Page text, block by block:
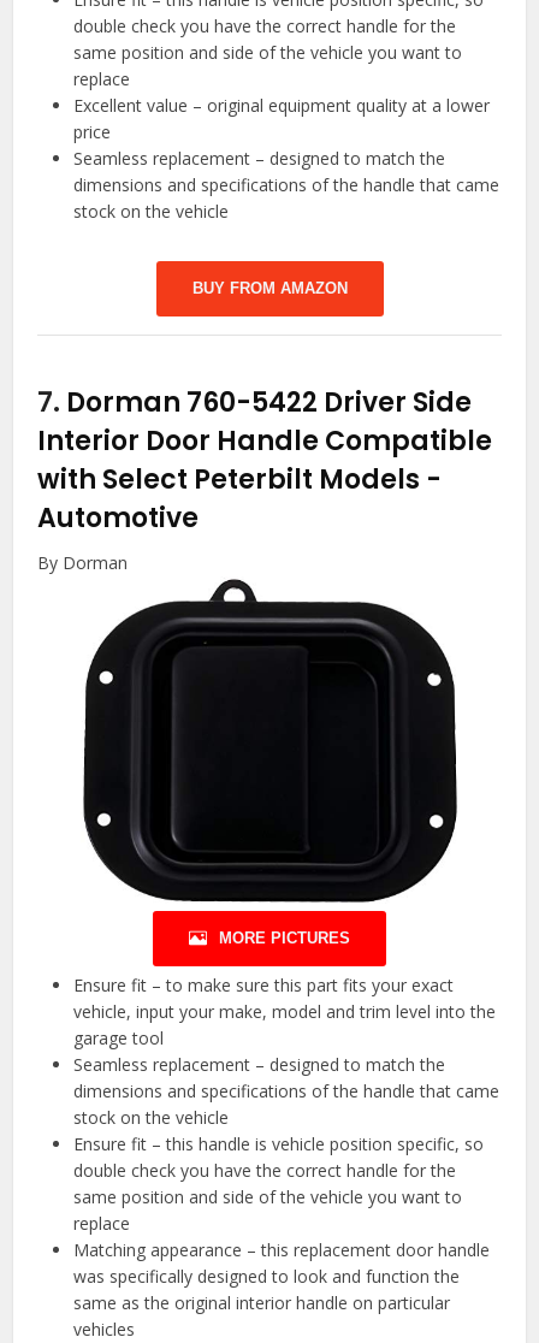
double check you have the correct handle for the
same position and side of the vehicle you want to
replace
Excellent value – original equipment quality at a lower
price
Seamless replacement – designed to match the
dimensions and specifications of the handle that came
stock on the vehicle
BUY FROM AMAZON
7. Dorman 760-5422 Driver Side
Interior Door Handle Compatible
with Select Peterbilt Models -
Automotive
By Dorman
MORE PICTURES
Ensure fit – to make sure this part fits your exact
vehicle, input your make, model and trim level into the
garage tool
Seamless replacement – designed to match the
dimensions and specifications of the handle that came
stock on the vehicle
Ensure fit – this handle is vehicle position specific, so
double check you have the correct handle for the
same position and side of the vehicle you want to
replace
Matching appearance – this replacement door handle
was specifically designed to look and function the
same as the original interior handle on particular
vehicles